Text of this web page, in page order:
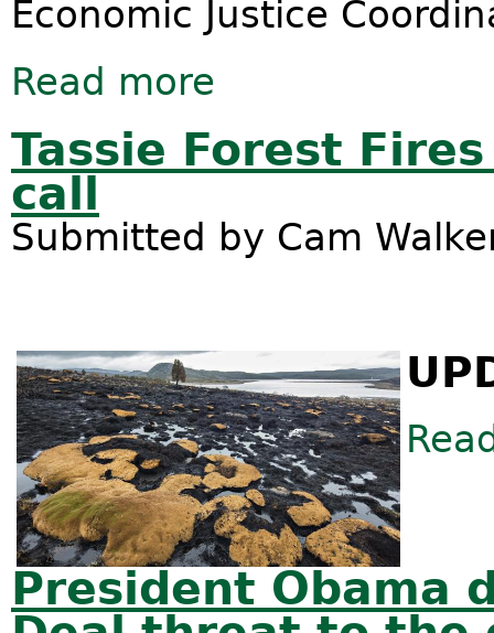
Economic Justice
Read more
Tassie Forest
call
Submitted by Cam
President Obama